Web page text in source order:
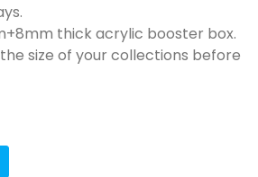
thick acrylic booster box.
size of your collections before